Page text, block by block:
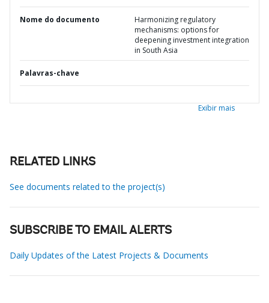
Nome do documento
Harmonizing regulatory
mechanisms: options for
deepening investment integration
in South Asia
Palavras-chave
Exibir mais
RELATED LINKS
See documents related to the project(s)
SUBSCRIBE TO EMAIL ALERTS
Daily Updates of the Latest Projects & Documents